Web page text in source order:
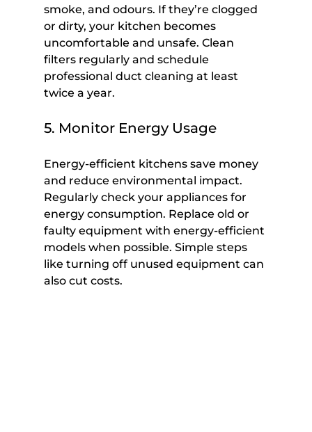
smoke, and odours. If they’re clogged
or dirty, your kitchen becomes
uncomfortable and unsafe. Clean
filters regularly and schedule
professional duct cleaning at least
twice a year.
5. Monitor Energy Usage
Energy-efficient kitchens save money
and reduce environmental impact.
Regularly check your appliances for
energy consumption. Replace old or
faulty equipment with energy-efficient
models when possible. Simple steps
like turning off unused equipment can
also cut costs.